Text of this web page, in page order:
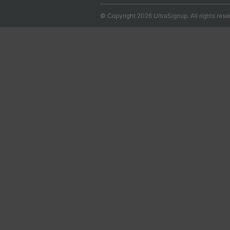
© Copyright 2026 UltraSignup. All rights